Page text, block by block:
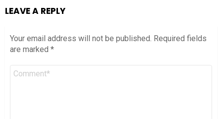
LEAVE A REPLY
Your email address will not be published. Required fields
are marked *
Comment